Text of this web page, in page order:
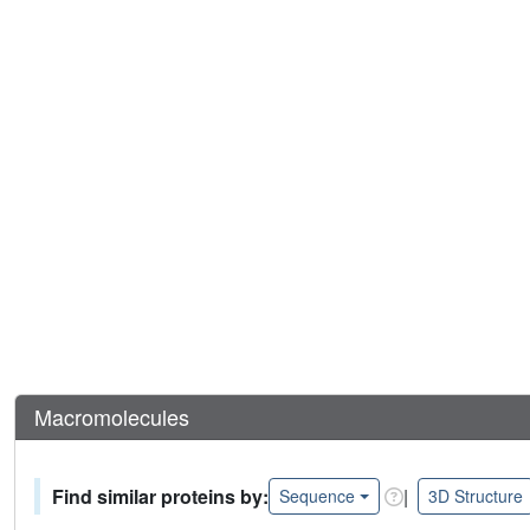
Macromolecules
Find similar proteins by: Sequence | 3D Structure